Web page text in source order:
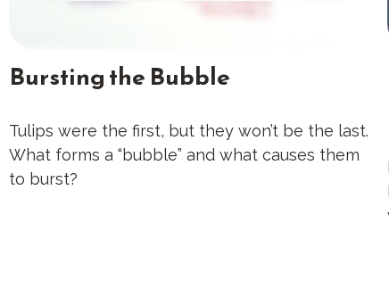
Bursting the Bubble
Tulips were the first, but they won’t be the last.
What forms a “bubble” and what causes them
to burst?